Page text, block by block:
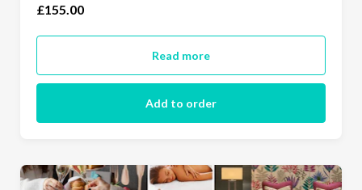
£155.00
Read more
Add to order